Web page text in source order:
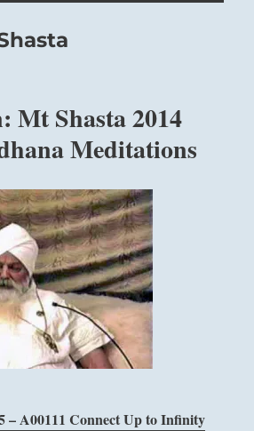
Mt Shasta 2014
Meditations
– A00111 Connect Up to Infinity